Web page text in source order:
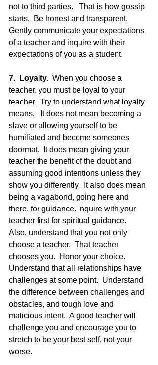
not to third parties.   That is how gossip
starts.  Be honest and transparent.
Gently communicate your expectations
of a teacher and inquire with their
expectations of you as a student.
7.  Loyalty.
  When you choose a
teacher, you must be loyal to your
teacher.  Try to understand what loyalty
means.   It does not mean becoming a
slave or allowing yourself to be
humiliated and become someones
doormat.  It does mean giving your
teacher the benefit of the doubt and
assuming good intentions unless they
show you differently.  It also does mean
being a vagabond, going here and
there, for guidance. Inquire with your
teacher first for spiritual guidance.
Also, understand that you not only
choose a teacher.  That teacher
chooses you.  Honor your choice.
Understand that all relationships have
challenges at some point.  Understand
the difference between challenges and
obstacles, and tough love and
malicious intent.  A good teacher will
challenge you and encourage you to
stretch to be your best self, not your
worse.